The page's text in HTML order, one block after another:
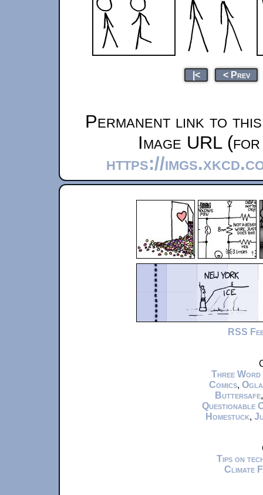
|< < Prev
Permanent link to
Image URL
https://
RSS
Three Word
Comics,
Buttersafe
Questionable
Homestuck,
Tips on
Climate